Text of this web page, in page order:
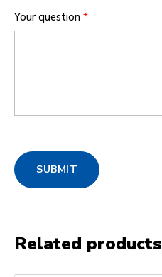
Your question *
SUBMIT
Related products